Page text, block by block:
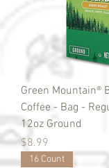
Green Mountain®
Coffee - Bag -
12oz Ground
Price
$8.99
16 Count